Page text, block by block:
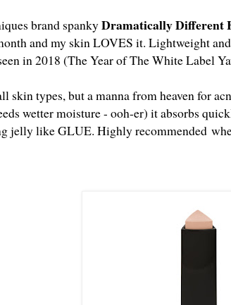
brand spankyDramatically Different
and my skin LOVES it. Lightweight
in 2018 (The Year of The White Label
skin types, but a manna from heaven for
wetter moisture - ooh-er) it absorbs
jelly like GLUE. Highly recommended